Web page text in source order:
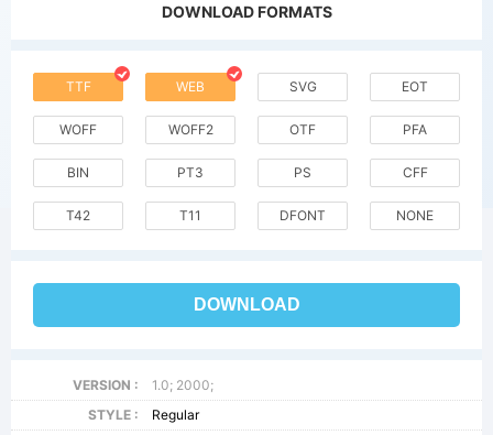
DOWNLOAD FORMATS
TTF WEB SVG EOT
WOFF WOFF2 OTF PFA
BIN PT3 PS CFF
T42 T11 DFONT NONE
DOWNLOAD
VERSION :
1.0; 2000;
STYLE :
Regular